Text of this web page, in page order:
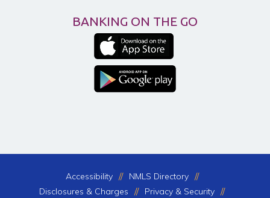
BANKING ON THE GO
Accessibility
NMLS Directory
Disclosures & Charges
Privacy & Security